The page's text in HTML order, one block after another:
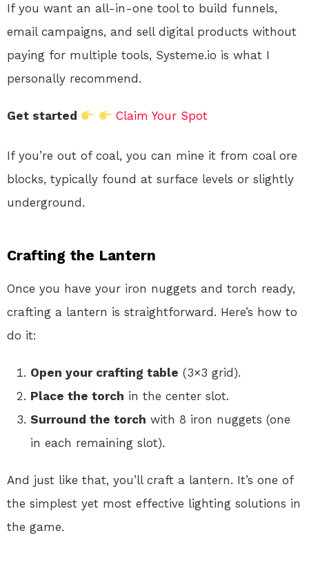
If you want an all-in-one tool to build funnels,
email campaigns, and sell digital products without
paying for multiple tools, Systeme.io is what I
personally recommend.
Get started Claim Your Spot
If you’re out of coal, you can mine it from coal ore
blocks, typically found at surface levels or slightly
underground.
Crafting the Lantern
Once you have your iron nuggets and torch ready,
crafting a lantern is straightforward. Here’s how to
do it:
Open your crafting table (3×3 grid).
Place the torch in the center slot.
Surround the torch with 8 iron nuggets (one
in each remaining slot).
And just like that, you’ll craft a lantern. It’s one of
the simplest yet most effective lighting solutions in
the game.